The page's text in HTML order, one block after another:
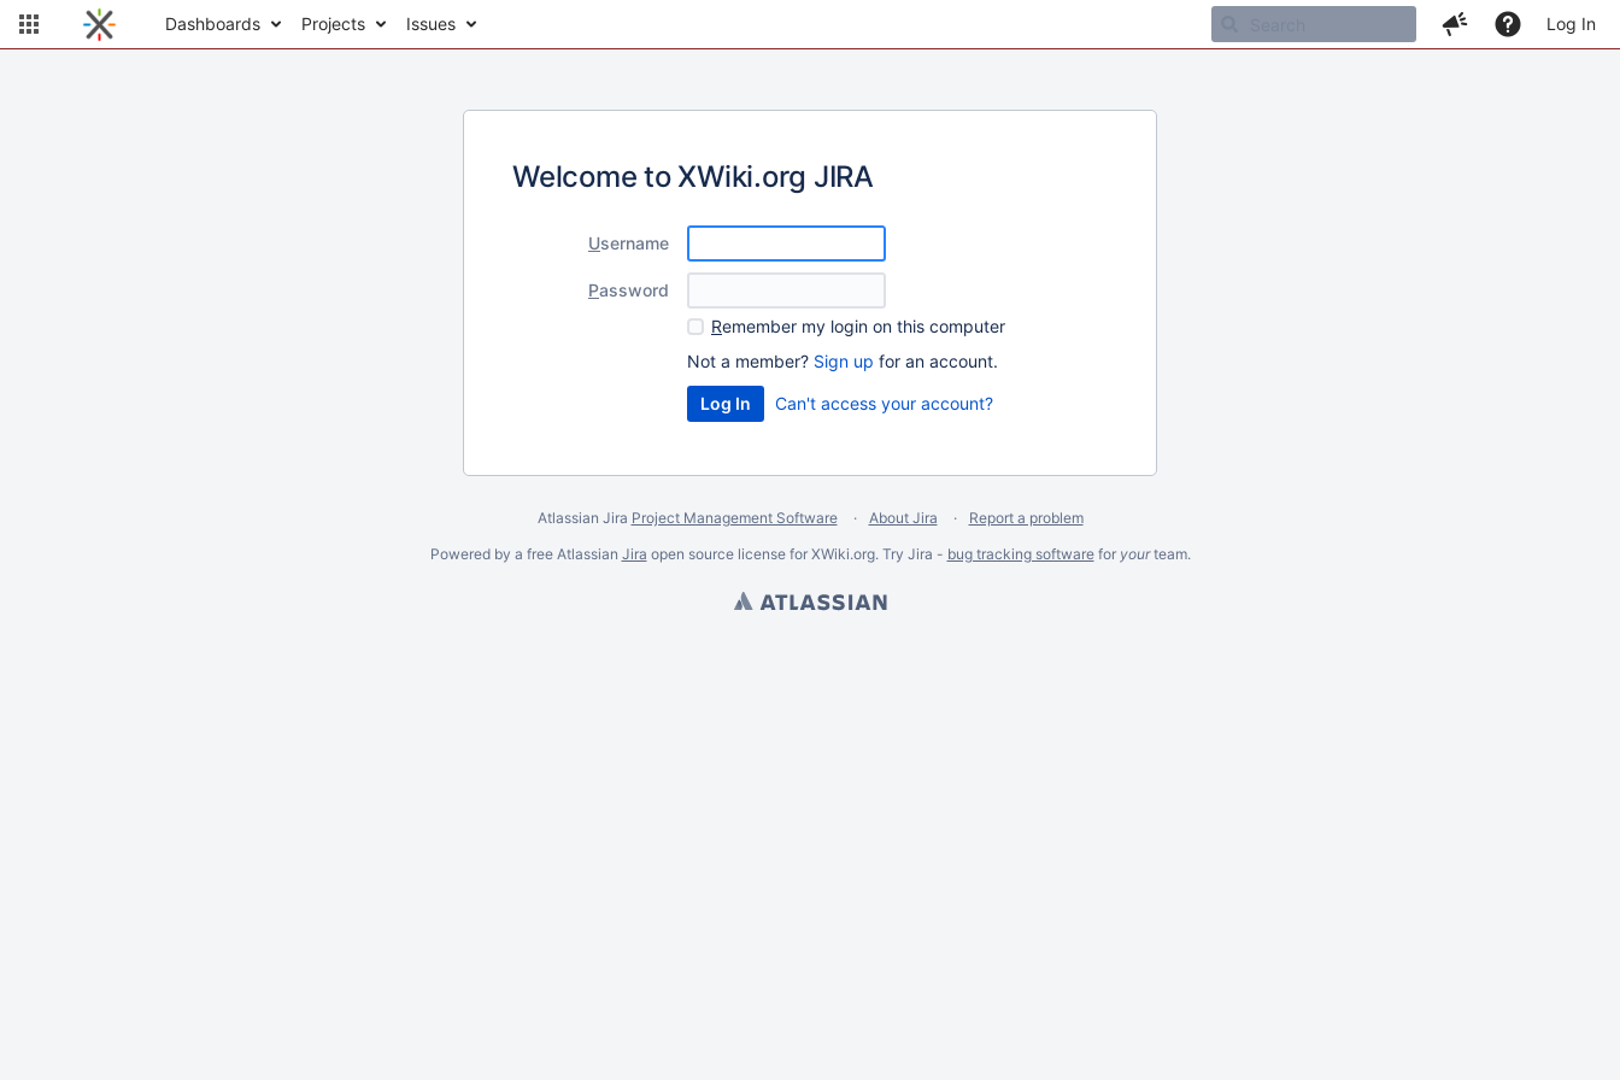
Dashboards Projects Issues Log In
Welcome to XWiki.org JIRA
Username
Password
Remember my login on this computer
Not a member? Sign up for an account.
Can't access your account?
Atlassian Jira Project Management Software About Jira
Report a problem
Powered by a free Atlassian Jira open source license for XWiki.org. Try Jira - bug tracking softwarefor yourteam.